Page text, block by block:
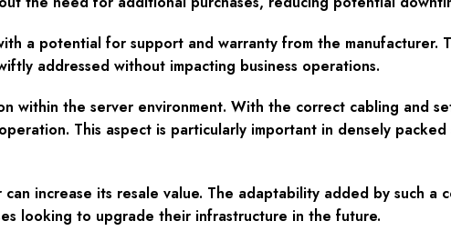
a potential for support and warranty from the manufacturer.
addressed without impacting business operations.
within the server environment. With the correct cabling and
This aspect is particularly important in densely
increase its resale value. The adaptability added by such a
looking to upgrade their infrastructure in the future.